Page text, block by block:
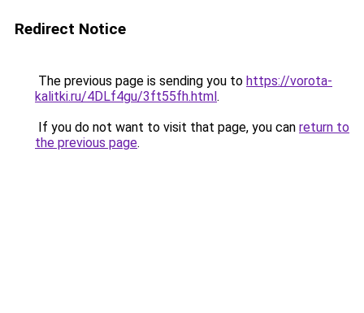
Redirect Notice
The previous page is sending you to https://vorota-
kalitki.ru/4DLf4gu/3ft55fh.html.
If you do not want to visit that page, you can return to
the previous page.